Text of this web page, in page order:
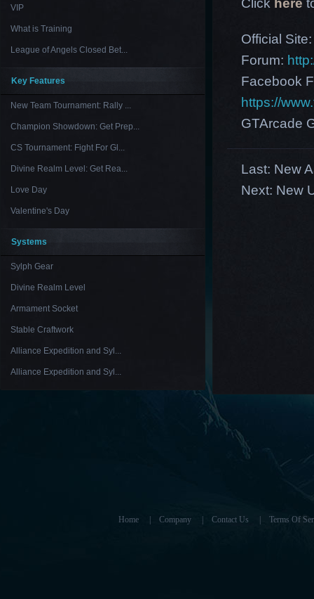
VIP
What is Training
League of Angels Closed Bet...
Key Features
New Team Tournament: Rally ...
Champion Showdown: Get Prep...
CS Tournament: Fight For Gl...
Divine Realm Level: Get Rea...
Love Day
Valentine's Day
Systems
Sylph Gear
Divine Realm Level
Armament Socket
Stable Craftwork
Alliance Expedition and Syl...
Alliance Expedition and Syl...
Official
Forum:
Facebook
https://
GTArcade
Last: New
Next: New
Home Company Contact Us Terms Of